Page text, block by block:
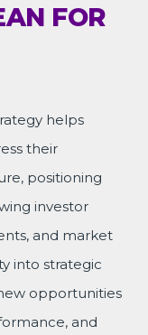
FOR
helps
their
positioning
investor
and market
into strategic
opportunities
and